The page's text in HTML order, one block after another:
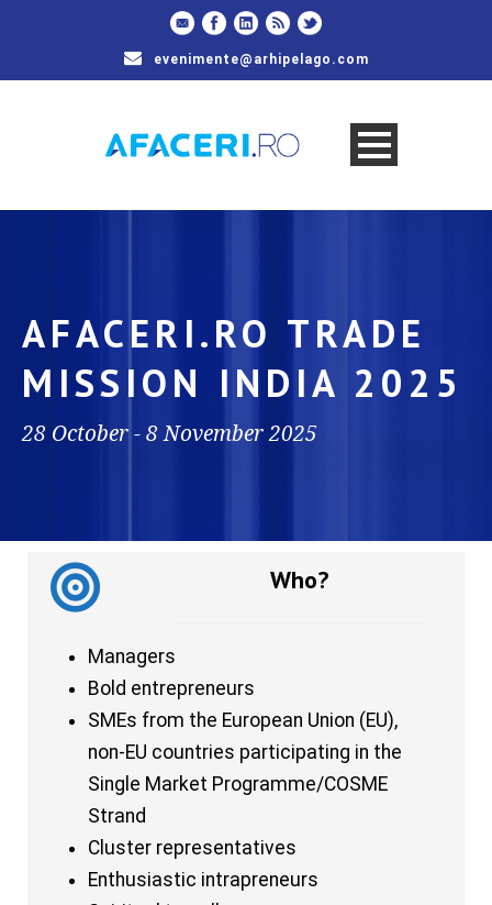
evenimente@arhipelago.com
AFACERI.RO TRADE
MISSION INDIA 2025
28 October - 8 November 2025
Who?
Managers
Bold entrepreneurs
SMEs from the European Union (EU),
non-EU countries participating in the
Single Market Programme/COSME
Strand
Cluster representatives
Enthusiastic intrapreneurs